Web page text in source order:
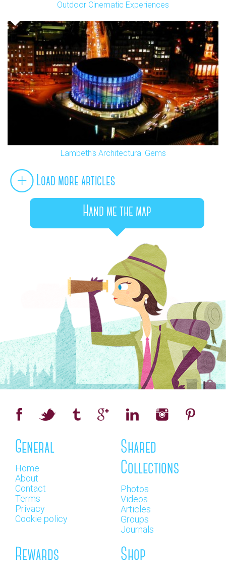
Outdoor Cinematic Experiences
Lambeth's Architectural Gems
Load more articles
Hand me the map
General
Home
About
Contact
Terms
Privacy
Cookie policy
Shared
Collections
Photos
Videos
Articles
Groups
Journals
Rewards Shop